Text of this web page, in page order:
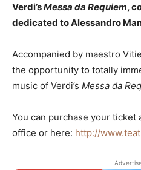
Verdi’sMessa da Requiem,
dedicated to Alessandro
Accompanied by maestro
the opportunity to totally
music of Verdi’s Messa da
You can purchase your ticket
office or here: http://